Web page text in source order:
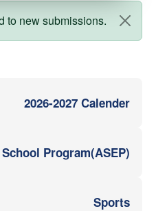
to new submissions.
2026-2027 Calender
Program(ASEP)
Sports